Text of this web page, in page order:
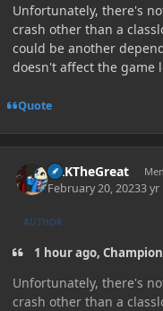
Unfortunately, there's
crash other than a
could be another
doesn't affect the game
Quote
GRKTheGreat
February 20, 20233 yr
AUTHOR
1 hour ago,
Unfortunately, there's
crash other than a